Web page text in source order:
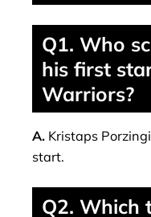
Q1. Who
his first
Warriors?
A. Kristaps
start.
Q2. Which